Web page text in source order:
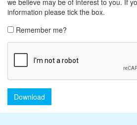
information please tick the box.
Remember me?
Download